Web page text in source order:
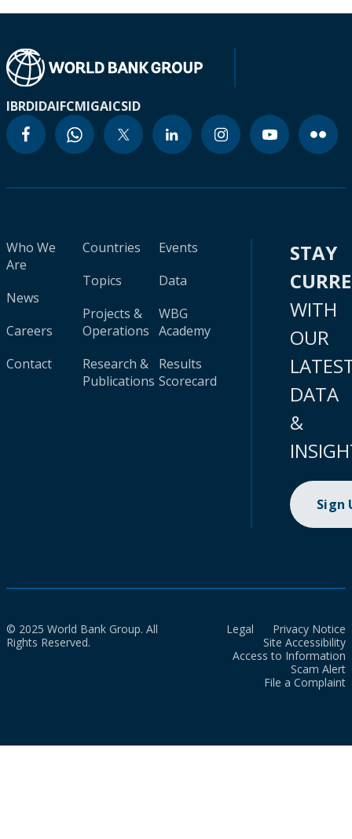
IBRDIDAIFCMIGAICSID
Who We
Are
News
Careers
Contact
Countries
Topics
Projects &
Operations
Research &
Publications
Events
Data
WBG
Academy
Results
Scorecard
STAY
WITH
OUR
DATA
&
Sign
© 2025 World Bank Group. All
Rights Reserved.
Legal
Privacy Notice
Site Accessibility
Access to Information
Scam Alert
File a Complaint